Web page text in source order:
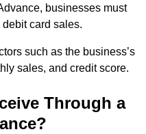
businesses must
card sales.
such as the business’s
sales, and credit score.
Through a